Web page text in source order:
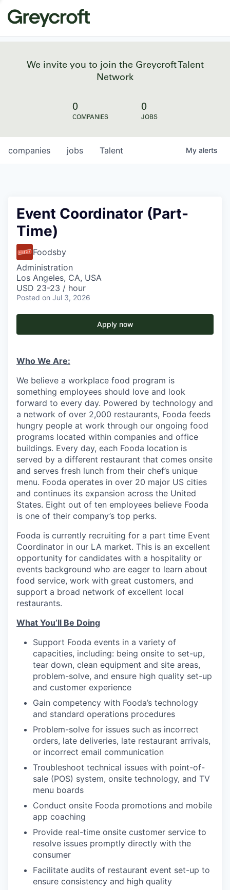
We invite you to join the Greycroft Talent
Network
0
COMPANIES
0
JOBS
jobs
companies Talent My alerts
Event Coordinator (Part-
Time)
Foodsby
Administration
Los Angeles, CA, USA
USD 23-23 / hour
Posted on Jul 3, 2026
Apply now
Who We Are:
We believe a workplace food program is
something employees should love and look
forward to every day. Powered by technology and
a network of over 2,000 restaurants, Fooda feeds
hungry people at work through our ongoing food
programs located within companies and office
buildings. Every day, each Fooda location is
served by a different restaurant that comes onsite
and serves fresh lunch from their chef’s unique
menu. Fooda operates in over 20 major US cities
and continues its expansion across the United
States. Eight out of ten employees believe Fooda
is one of their company’s top perks.
Fooda is currently recruiting for a part time Event
Coordinator in our LA market. This is an excellent
opportunity for candidates with a hospitality or
events background who are eager to learn about
food service, work with great customers, and
support a broad network of excellent local
restaurants.
What You’ll Be Doing
Support Fooda events in a variety of
capacities, including: being onsite to set-up,
tear down, clean equipment and site areas,
problem-solve, and ensure high quality set-up
and customer experience
Gain competency with Fooda’s technology
and standard operations procedures
Problem-solve for issues such as incorrect
orders, late deliveries, late restaurant arrivals,
or incorrect email communication
Troubleshoot technical issues with point-of-
sale (POS) system, onsite technology, and TV
menu boards
Conduct onsite Fooda promotions and mobile
app coaching
Provide real-time onsite customer service to
resolve issues promptly directly with the
consumer
Facilitate audits of restaurant event set-up to
ensure consistency and high quality